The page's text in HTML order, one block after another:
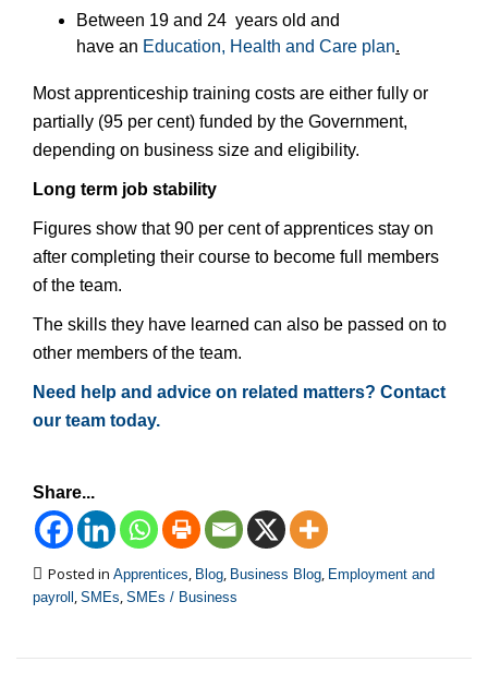
Between 19 and 24 years old and
have an Education, Health and Care plan.
Most apprenticeship training costs are either fully or
partially (95 per cent) funded by the Government,
depending on business size and eligibility.
Long term job stability
Figures show that 90 per cent of apprentices stay on
after completing their course to become full members
of the team.
The skills they have learned can also be passed on to
other members of the team.
Need help and advice on related matters? Contact
our team today.
Share...
Posted in Apprentices Blog Business Blog Employment and
payroll SMEs SMEs / Business